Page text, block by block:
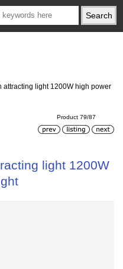
attracting light 1200W high power
Product 79/87
light 1200W